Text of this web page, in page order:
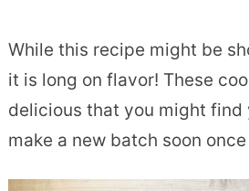
While this recipe might be
it is long on flavor! These
delicious that you might find
make a new batch soon